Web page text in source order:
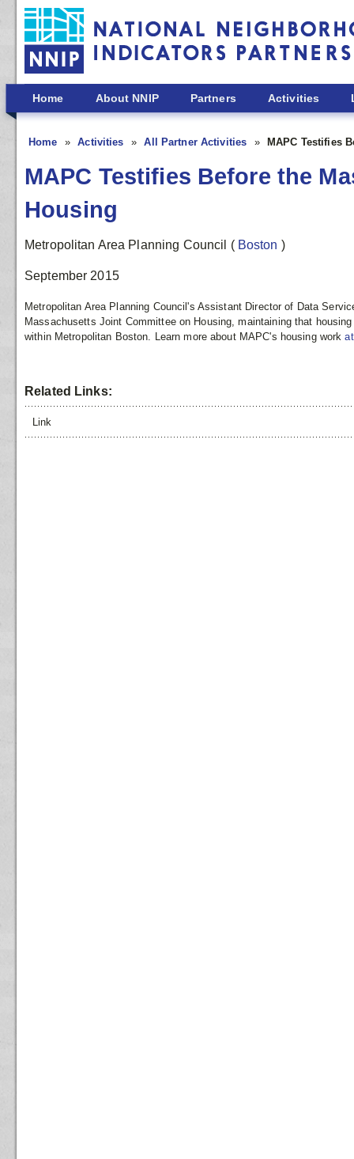
Skip to main content
Home About NNIP Partners Activities
Home Activities All Partner Activities MAPC Testifies
MAPC Testifies Before the
Housing
Metropolitan Area Planning Council ( Boston )
September 2015
Metropolitan Area Planning Council's Assistant Director of Data
Massachusetts Joint Committee on Housing, maintaining that
within Metropolitan Boston. Learn more about MAPC's housing work
Related Links:
Link